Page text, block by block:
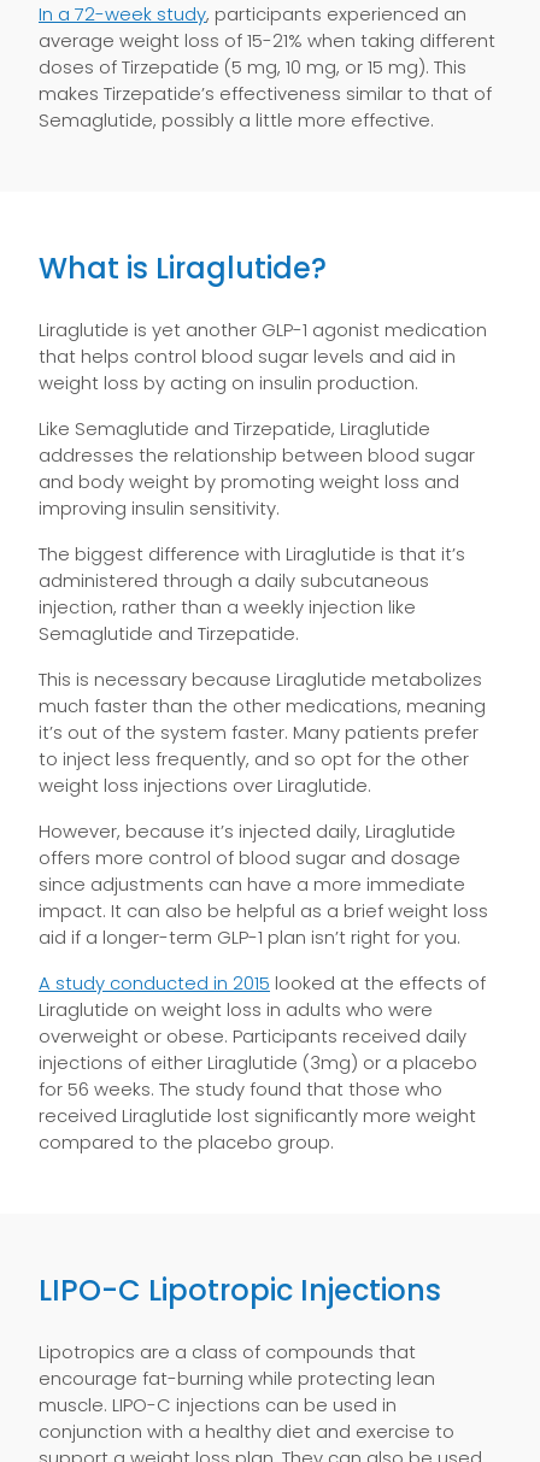
In a 72-week study, participants experienced an
average weight loss of 15-21% when taking different
doses of Tirzepatide (5 mg, 10 mg, or 15 mg). This
makes Tirzepatide’s effectiveness similar to that of
Semaglutide, possibly a little more effective.
What is Liraglutide?
Liraglutide is yet another GLP-1 agonist medication
that helps control blood sugar levels and aid in
weight loss by acting on insulin production.
Like Semaglutide and Tirzepatide, Liraglutide
addresses the relationship between blood sugar
and body weight by promoting weight loss and
improving insulin sensitivity.
The biggest difference with Liraglutide is that it’s
administered through a daily subcutaneous
injection, rather than a weekly injection like
Semaglutide and Tirzepatide.
This is necessary because Liraglutide metabolizes
much faster than the other medications, meaning
it’s out of the system faster. Many patients prefer
to inject less frequently, and so opt for the other
weight loss injections over Liraglutide.
However, because it’s injected daily, Liraglutide
offers more control of blood sugar and dosage
since adjustments can have a more immediate
impact. It can also be helpful as a brief weight loss
aid if a longer-term GLP-1 plan isn’t right for you.
A study conducted in 2015 looked at the effects of
Liraglutide on weight loss in adults who were
overweight or obese. Participants received daily
injections of either Liraglutide (3mg) or a placebo
for 56 weeks. The study found that those who
received Liraglutide lost significantly more weight
compared to the placebo group.
LIPO-C Lipotropic Injections
Lipotropics are a class of compounds that
encourage fat-burning while protecting lean
muscle. LIPO-C injections can be used in
conjunction with a healthy diet and exercise to